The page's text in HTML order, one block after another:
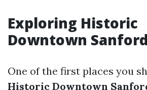
Exploring Historic
Downtown Sanford
One of the first places you
Historic Downtown